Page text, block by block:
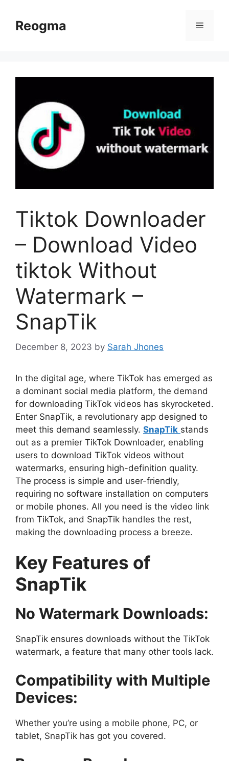
contentReogma Menu
Tiktok Downloader
– Download Video
tiktok Without
Watermark –
SnapTik
December 8, 2023 by Sarah Jhones
In the digital age, where TikTok has emerged as
a dominant social media platform, the demand
for downloading TikTok videos has skyrocketed.
Enter SnapTik, a revolutionary app designed to
meet this demand seamlessly. SnapTik stands
out as a premier TikTok Downloader, enabling
users to download TikTok videos without
watermarks, ensuring high-definition quality.
The process is simple and user-friendly,
requiring no software installation on computers
or mobile phones. All you need is the video link
from TikTok, and SnapTik handles the rest,
making the downloading process a breeze.
Key Features of
SnapTik
No Watermark Downloads:
SnapTik ensures downloads without the TikTok
watermark, a feature that many other tools lack.
Compatibility with Multiple
Devices:
Whether you’re using a mobile phone, PC, or
tablet, SnapTik has got you covered.